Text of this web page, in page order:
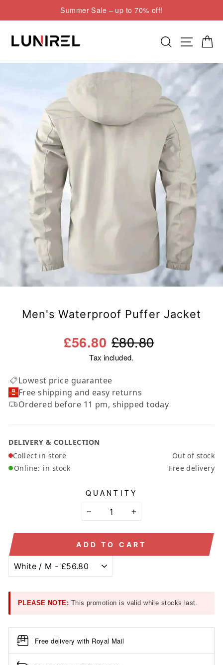
to
content
Pause
Summer Sale – up to 70% off!
Men's Waterproof Puffer Jacket
£80.80
£56.80
Tax included.
Lowest price guarantee
Free shipping and easy returns
Ordered before 11 pm, shipped today
DELIVERY & COLLECTION
Collect in store
Out of stock
Online: in stock Free delivery
QUANTITY
− +
ADD TO CART
PLEASE NOTE: This promotion is valid while stocks last.
Free delivery with Royal Mail